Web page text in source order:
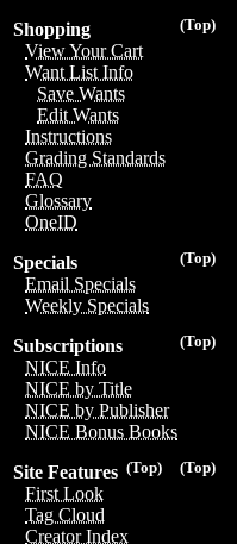
(Top)
Shopping
View Your Cart
Want List Info
Save Wants
Edit Wants
Instructions
Grading Standards
FAQ
Glossary
OneID
(Top)
Specials
Email Specials
Weekly Specials
(Top)
Subscriptions
NICE Info
NICE by Title
NICE by Publisher
NICE Bonus Books
(Top)
(Top)
Site Features
First Look
Tag Cloud
Creator Index